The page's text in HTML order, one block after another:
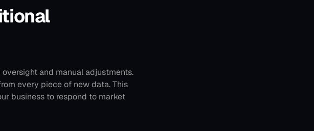
and manual adjustments.
every piece of new data. This
business to respond to market